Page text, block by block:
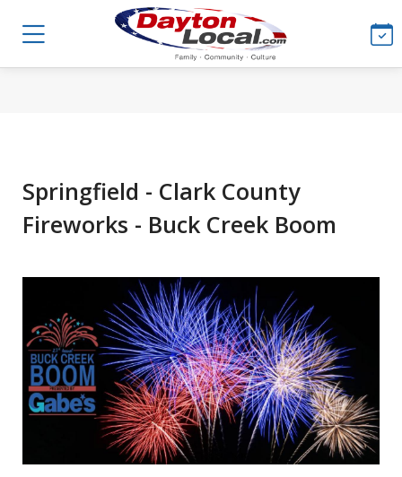
Springfield - Clark County
Fireworks - Buck Creek Boom